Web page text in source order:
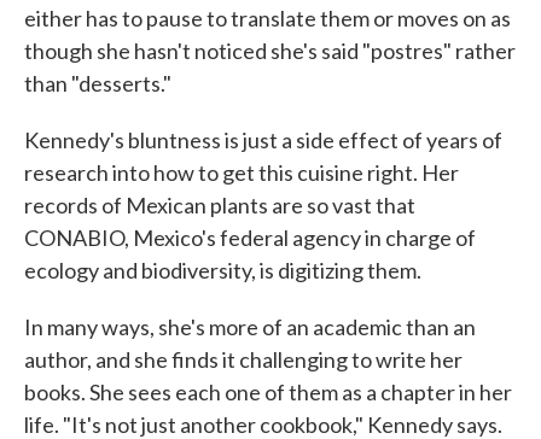
either has to pause to translate them or moves on as
though she hasn't noticed she's said "postres" rather
than "desserts."
Kennedy's bluntness is just a side effect of years of
research into how to get this cuisine right. Her
records of Mexican plants are so vast that
CONABIO, Mexico's federal agency in charge of
ecology and biodiversity, is digitizing them.
In many ways, she's more of an academic than an
author, and she finds it challenging to write her
books. She sees each one of them as a chapter in her
life. "It's not just another cookbook," Kennedy says.